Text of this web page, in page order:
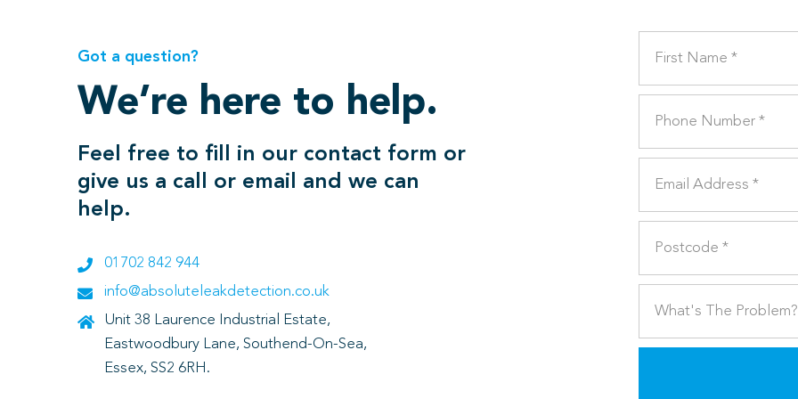
Got a question?
We’re here to help.
Feel free to fill in our contact form or
give us a call or email and we can
help.
01702 842 944
info@absoluteleakdetection.co.uk
Unit 38 Laurence Industrial Estate,
Eastwoodbury Lane, Southend-On-Sea,
Essex, SS2 6RH.